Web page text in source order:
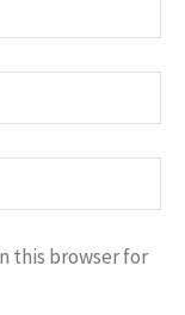
this browser for